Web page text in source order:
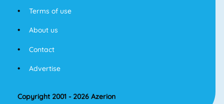
Terms of use
About us
Contact
Advertise
Copyright 2001 - 2026 Azerion